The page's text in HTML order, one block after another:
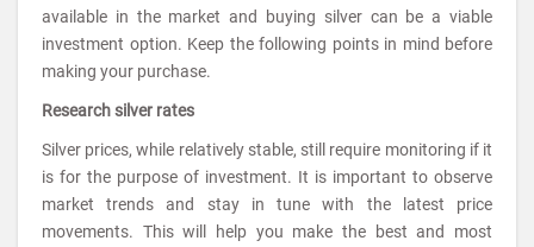
available in the market and buying silver can be a viable
investment option. Keep the following points in mind before
making your purchase.
Research silver rates
Silver prices, while relatively stable, still require monitoring if it
is for the purpose of investment. It is important to observe
market trends and stay in tune with the latest price
movements. This will help you make the best and most